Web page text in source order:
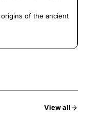
origins of the ancient
View all